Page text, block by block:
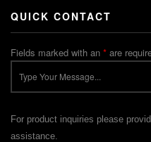
QUICK CONTACT
Fields marked with an * are
For product inquiries please
assistance.